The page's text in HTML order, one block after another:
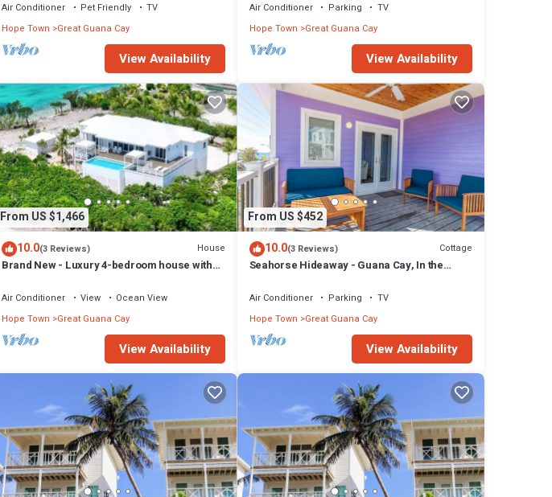
Air Conditioner Pet Friendly
TV
Hope Town
Great Guana Cay
View Availability
Air Conditioner Parking
TV
Hope Town Great Guana Cay
View Availability
From US $1,466
10.0(3 Reviews) House
Brand New - Luxury 4-bedroom house with
Air Conditioner View
Ocean View
Hope Town
Great Guana Cay
View Availability
From US $452
10.0(3 Reviews) Cottage
Seahorse Hideaway - Guana Cay, In the
Air Conditioner Parking
TV
Hope Town Great Guana Cay
View Availability